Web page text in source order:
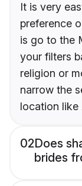
It is very
preference
is go to the
your filters
religion or
narrow the
location like
02Does
brides